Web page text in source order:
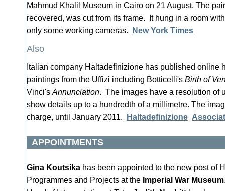
Mahmud Khalil Museum in Cairo on 21 August. The
recovered, was cut from its frame. It hung in a room
only some working cameras.
New York Times
Also
Italian company Haltadefinizione has published online
paintings from the Uffizi including Botticelli's Birth of
Vinci's Annunciation. The images have a resolution of
show details up to a hundredth of a millimetre. The
charge, until January 2011.
Haltadefinizione
APPOINTMENTS
Gina Koutsika has been appointed to the new post of
Programmes and Projects at the Imperial War Museum